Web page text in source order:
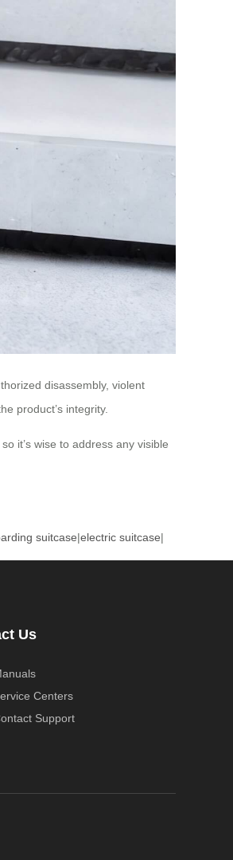
disassembly, violent
product’s integrity.
it’s wise to address any visible
suitcase|electric suitcase|
Us
Centers
Support